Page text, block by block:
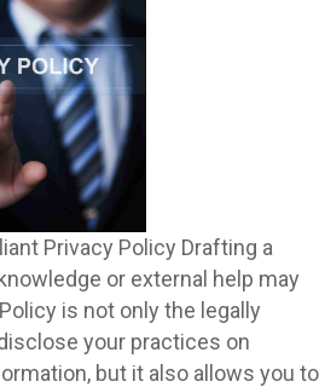
Privacy Policy Drafting a
or external help may
is not only the legally
your practices on
but it also allows you to